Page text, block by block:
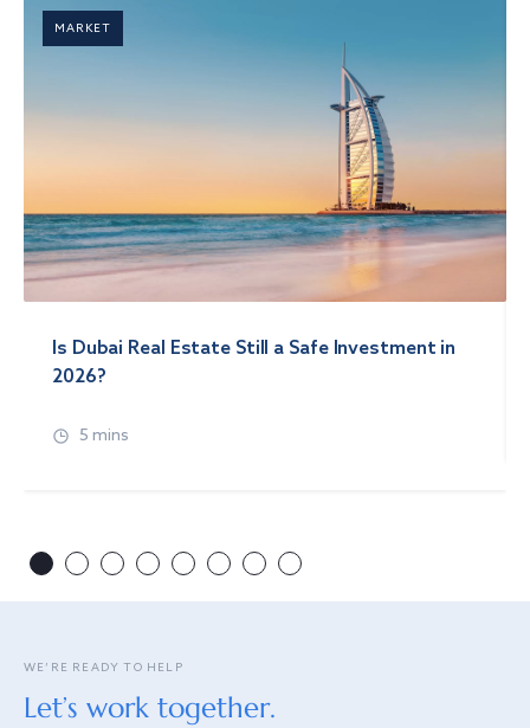
MARKET
Is Dubai Real Estate Still a Safe Investment in
2026?
5 mins
WE’RE READY TO HELP
Let’s work together.